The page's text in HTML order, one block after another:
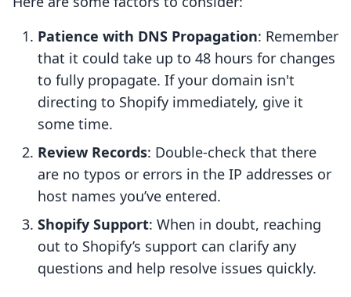
Patience with DNS Propagation: Remember
that it could take up to 48 hours for changes
to fully propagate. If your domain isn't
directing to Shopify immediately, give it
some time.
Review Records: Double-check that there
are no typos or errors in the IP addresses or
host names you’ve entered.
Shopify Support: When in doubt, reaching
out to Shopify’s support can clarify any
questions and help resolve issues quickly.